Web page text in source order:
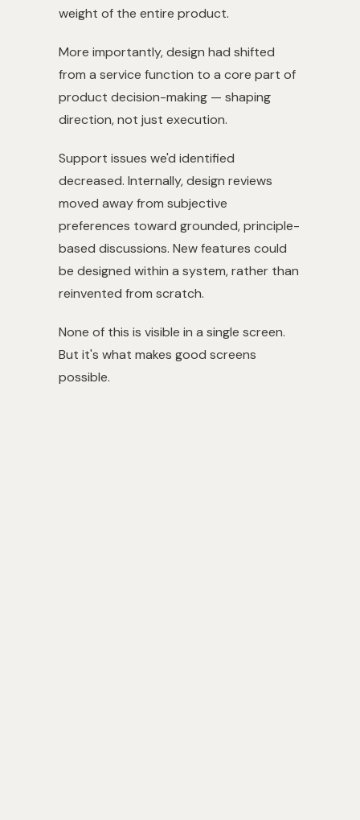
weight of the entire product.
More importantly, design had shifted
from a service function to a core part of
product decision-making — shaping
direction, not just execution.
Support issues we'd identified
decreased. Internally, design reviews
moved away from subjective
preferences toward grounded, principle-
based discussions. New features could
be designed within a system, rather than
reinvented from scratch.
None of this is visible in a single screen.
But it's what makes good screens
possible.